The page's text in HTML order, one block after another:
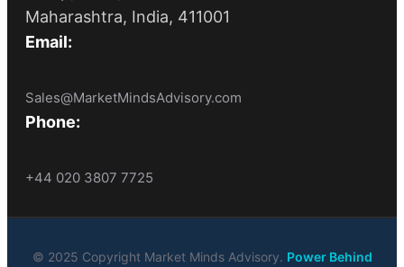
Maharashtra, India, 411001
Email:
Sales@MarketMindsAdvisory.com
Phone:
+44 020 3807 7725
© 2025 Copyright Market Minds Advisory. Power Behind